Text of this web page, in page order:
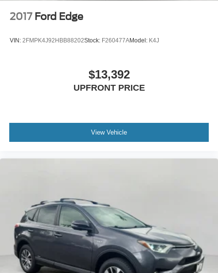
2017 Ford Edge
VIN: 2FMPK4J92HBB88202Stock: F260477AModel: K4J
$13,392
UPFRONT PRICE
View Vehicle